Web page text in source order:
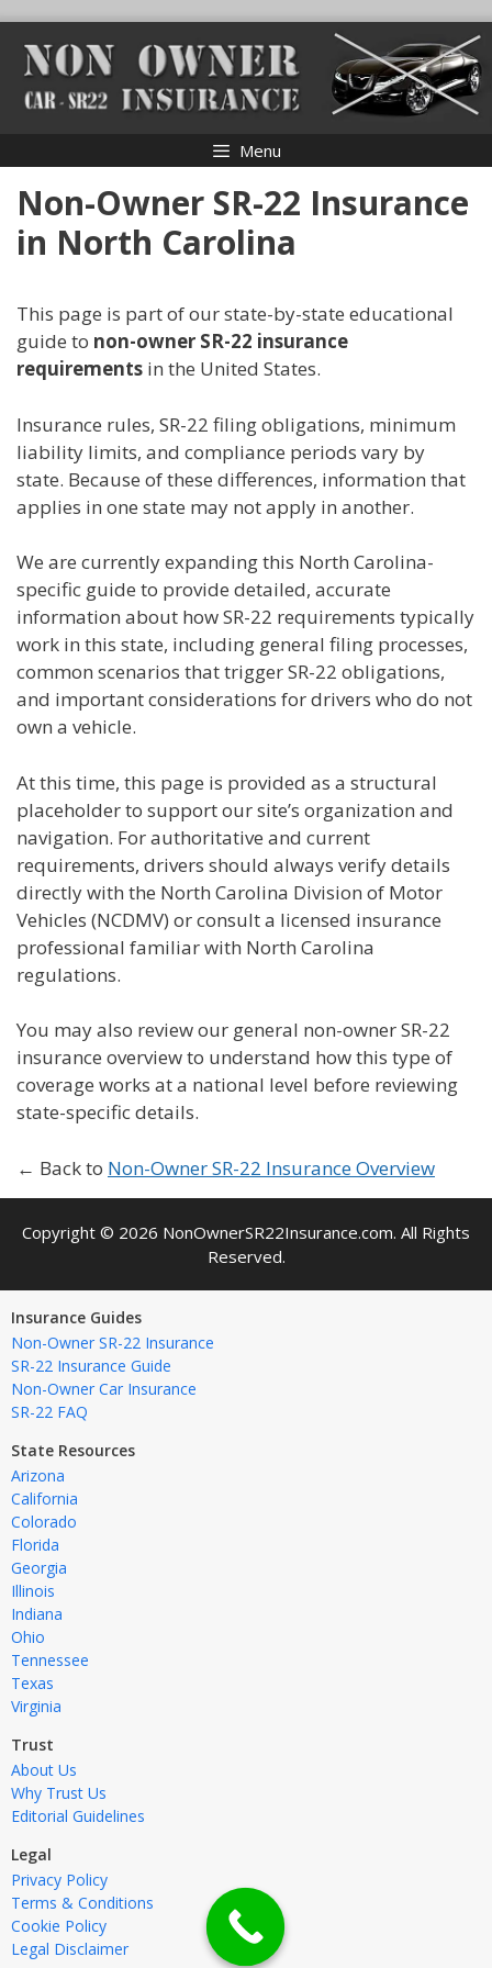
content
Menu
Non-Owner SR-22 Insurance
in North Carolina
This page is part of our state-by-state educational
guide to non-owner SR-22 insurance
requirements in the United States.
Insurance rules, SR-22 filing obligations, minimum
liability limits, and compliance periods vary by
state. Because of these differences, information that
applies in one state may not apply in another.
We are currently expanding this North Carolina-
specific guide to provide detailed, accurate
information about how SR-22 requirements typically
work in this state, including general filing processes,
common scenarios that trigger SR-22 obligations,
and important considerations for drivers who do not
own a vehicle.
At this time, this page is provided as a structural
placeholder to support our site’s organization and
navigation. For authoritative and current
requirements, drivers should always verify details
directly with the North Carolina Division of Motor
Vehicles (NCDMV) or consult a licensed insurance
professional familiar with North Carolina
regulations.
You may also review our general non-owner SR-22
insurance overview to understand how this type of
coverage works at a national level before reviewing
state-specific details.
← Back to Non-Owner SR-22 Insurance Overview
Copyright © 2026 NonOwnerSR22Insurance.com. All Rights
Reserved.
Insurance Guides
Non-Owner SR-22 Insurance
SR-22 Insurance Guide
Non-Owner Car Insurance
SR-22 FAQ
State Resources
Arizona
California
Colorado
Florida
Georgia
Illinois
Indiana
Ohio
Tennessee
Texas
Virginia
Trust
About Us
Why Trust Us
Editorial Guidelines
Legal
Privacy Policy
Terms & Conditions
Cookie Policy
Legal Disclaimer